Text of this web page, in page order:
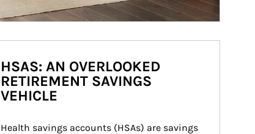
HSAS: AN OVERLOOKED
RETIREMENT SAVINGS
VEHICLE
Health savings accounts (HSAs) are savings